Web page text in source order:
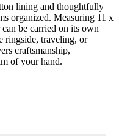
lining and thoughtfully
organized. Measuring 11 x
be carried on its own
ringside, traveling, or
craftsmanship,
of your hand.